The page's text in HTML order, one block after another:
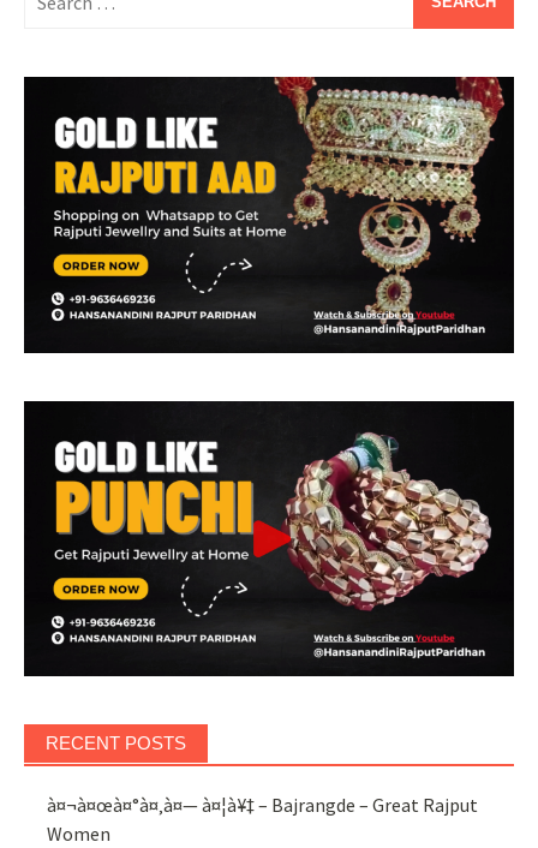
for:
RECENT POSTS
à¤¬à¤œà¤°à¤‚à¤— à¤¦à¥‡ – Bajrangde – Great Rajput
Women